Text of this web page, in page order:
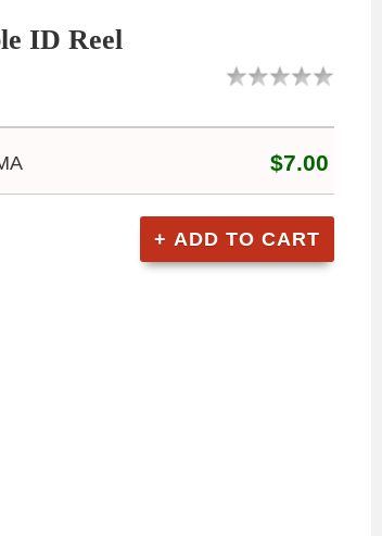
ID Reel
$7.00